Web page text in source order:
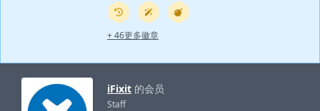
+ 46更多徽章
iFixit 的会员
Staff